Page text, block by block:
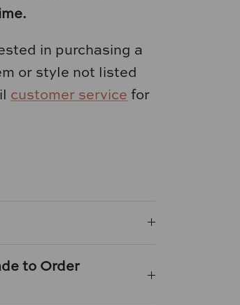
in purchasing a
or style not listed
customer service for
to Order